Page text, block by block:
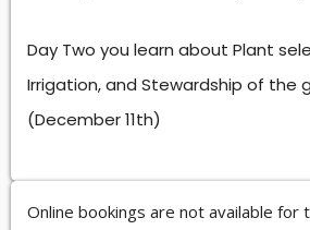
Day Two you learn about Plant
Irrigation, and Stewardship of the
(December 11th)
Online bookings are not available for